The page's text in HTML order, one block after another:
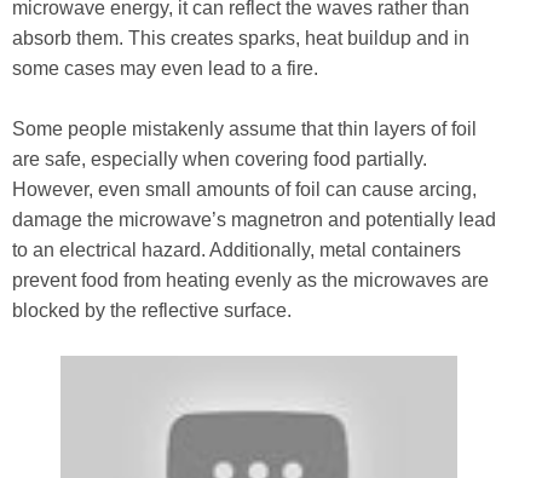
microwave energy, it can reflect the waves rather than
absorb them. This creates sparks, heat buildup and in
some cases may even lead to a fire.
Some people mistakenly assume that thin layers of foil
are safe, especially when covering food partially.
However, even small amounts of foil can cause arcing,
damage the microwave’s magnetron and potentially lead
to an electrical hazard. Additionally, metal containers
prevent food from heating evenly as the microwaves are
blocked by the reflective surface.